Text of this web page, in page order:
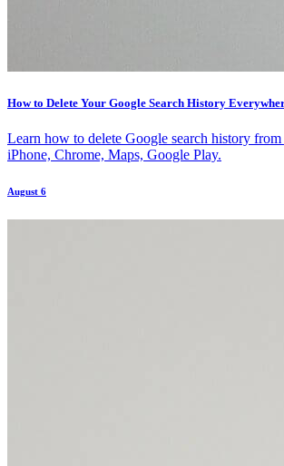
How to Delete Your Google Search History
Learn how to delete Google search history
iPhone, Chrome, Maps, Google Play.
August 6